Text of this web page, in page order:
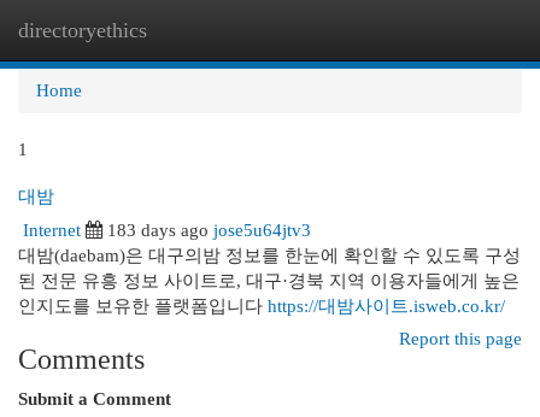
directoryethics
Home
1
대밤
Internet
183 days ago jose5u64jtv3
대밤(daebam)은 대구의밤 정보를 한눈에 확인할 수 있도록 구성
된 전문 유흥 정보 사이트로, 대구·경북 지역 이용자들에게 높은
인지도를 보유한 플랫폼입니다 https://대밤사이트.isweb.co.kr/
Report this page
Comments
Submit a Comment